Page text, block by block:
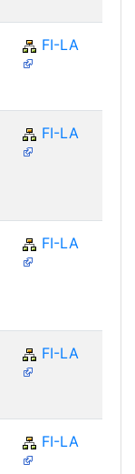
FI-LA
FI-LA
FI-LA
FI-LA
FI-LA